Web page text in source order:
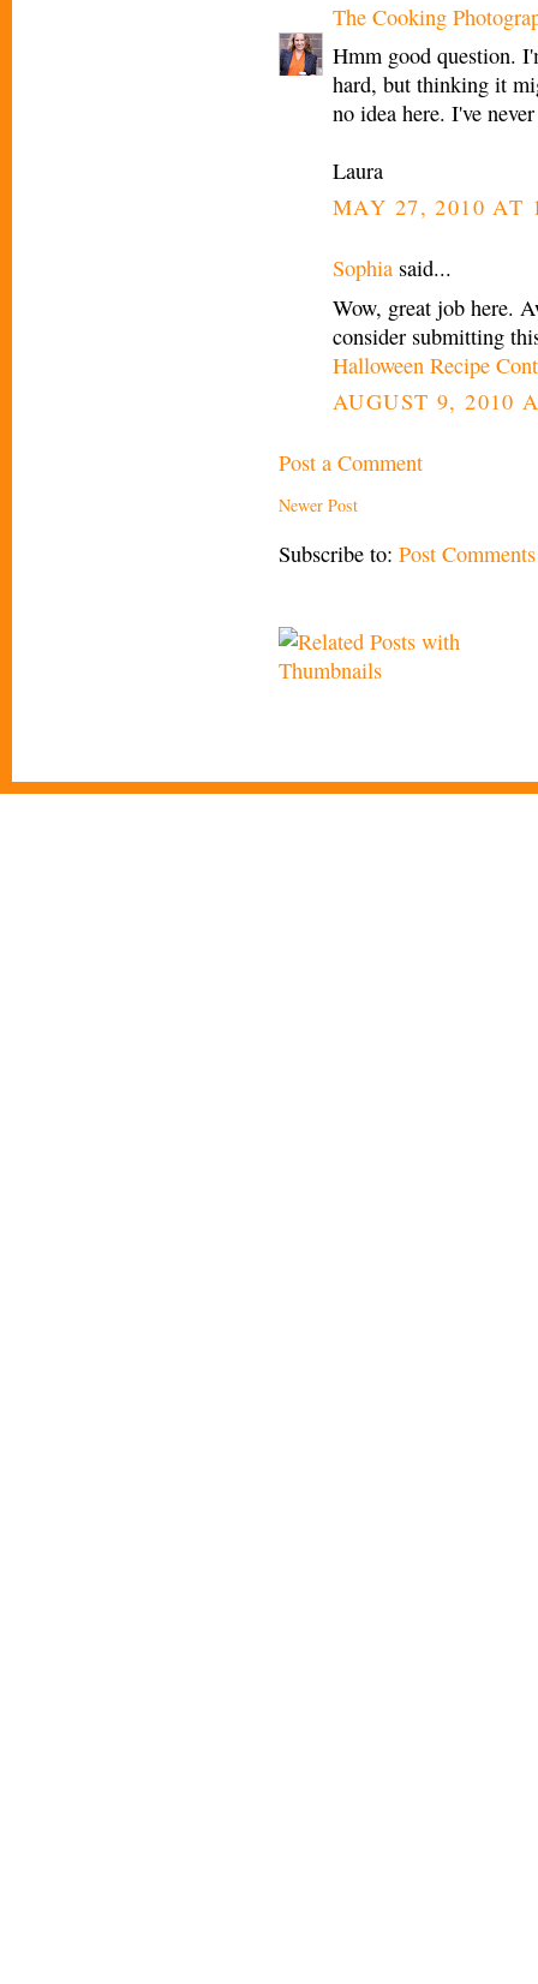
The Cooking
Hmm good question.
hard, but thinking it
no idea here. I've
Laura
MAY 27, 2010 AT
Sophia said...
Wow, great job here.
consider submitting
Halloween Recipe
AUGUST 9, 2010
Post a Comment
Newer Post
Subscribe to: Post